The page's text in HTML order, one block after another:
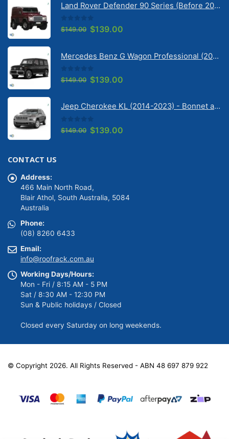
Land Rover Defender 90 Series (Before 2020) | Solarscreen Dash Shade
0out of 5
$149.00 Original
$149.00.
$139.00
$139.00.
Mercedes Benz G Wagon Professional (2010-2022) 5 Door | Solarscreen Dash Shade
0out of 5
$149.00 Original
$149.00.
$139.00
$139.00.
Jeep Cherokee KL (2014-2023) - Bonnet anti-glare strip | Solarscreen Dash Shade
0out of 5
$149.00 Original
$139.00
CONTACT US
Address:
466 Main North Road,
Blair Athol, South Australia, 5084
Australia
Phone:
(08) 8260 6433
Email:
info@roofrack.com.au
Working Days/Hours:
Mon - Fri / 8:15 AM - 5 PM
Sat / 8:30 AM - 12:30 PM
Sun & Public holidays / Closed
Closed every Saturday on long weekends.
© Copyright 2026. All Rights Reserved - ABN 48 697 879 922